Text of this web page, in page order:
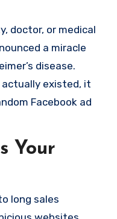
doctor, or medical
a miracle
disease.
existed, it
Facebook ad
Your
long sales